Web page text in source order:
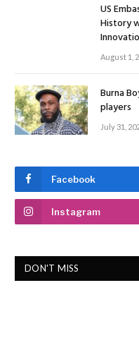
US
History
August 1,
Burna
players
July 31,
Facebook
Instagram
DON'T MISS